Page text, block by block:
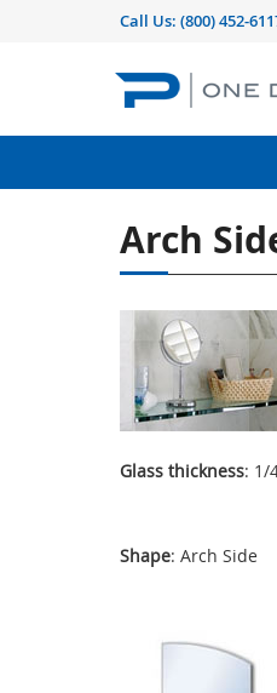
Call Us: (800) 452-
Arch
Glass thickness: 1/
Shape: Arch Side